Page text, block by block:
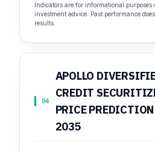
Indicators are for informational purposes
investment advice. Past performance
results.
04
APOLLO
CREDIT
PRICE
2035